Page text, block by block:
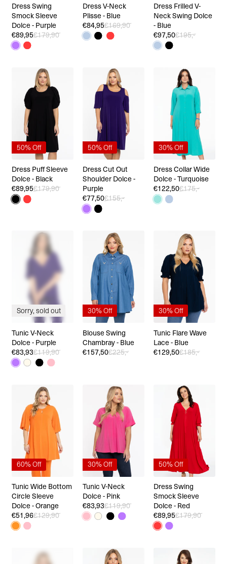
Dress Swing
Smock Sleeve
Dolce - Purple
€89,95€179,90
Dress V-Neck
Plisse - Blue
€84,95€169,90
Dress Frilled V-
Neck Swing Dolce
- Blue
€97,50€195,-
50% Off
Dress Puff Sleeve
Dolce - Black
€89,95€179,90
50% Off
Dress Cut Out
Shoulder Dolce -
Purple
€77,50€155,-
30% Off
Dress Collar Wide
Dolce - Turquoise
€122,50€175,-
Sorry, sold out
Tunic V-Neck
Dolce - Purple
€83,93€119,90
30% Off
Blouse Swing
Chambray - Blue
€157,50€225,-
30% Off
Tunic Flare Wave
Lace - Blue
€129,50€185,-
60% Off
Tunic Wide Bottom
Circle Sleeve
Dolce - Orange
€51,96€129,90
30% Off
Tunic V-Neck
Dolce - Pink
€83,93€119,90
50% Off
Dress Swing
Smock Sleeve
Dolce - Red
€89,95€179,90